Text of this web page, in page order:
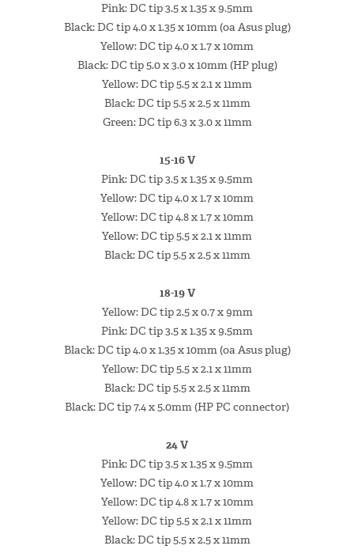
Pink: DC tip 3.5 x 1.35 x 9.5mm
Black: DC tip 4.0 x 1.35 x 10mm (oa Asus plug)
Yellow: DC tip 4.0 x 1.7 x 10mm
Black: DC tip 5.0 x 3.0 x 10mm (HP plug)
Yellow: DC tip 5.5 x 2.1 x 11mm
Black: DC tip 5.5 x 2.5 x 11mm
Green: DC tip 6.3 x 3.0 x 11mm
15-16 V
Pink: DC tip 3.5 x 1.35 x 9.5mm
Yellow: DC tip 4.0 x 1.7 x 10mm
Yellow: DC tip 4.8 x 1.7 x 10mm
Yellow: DC tip 5.5 x 2.1 x 11mm
Black: DC tip 5.5 x 2.5 x 11mm
18-19 V
Yellow: DC tip 2.5 x 0.7 x 9mm
Pink: DC tip 3.5 x 1.35 x 9.5mm
Black: DC tip 4.0 x 1.35 x 10mm (oa Asus plug)
Yellow: DC tip 5.5 x 2.1 x 11mm
Black: DC tip 5.5 x 2.5 x 11mm
Black: DC tip 7.4 x 5.0mm (HP PC connector)
24 V
Pink: DC tip 3.5 x 1.35 x 9.5mm
Yellow: DC tip 4.0 x 1.7 x 10mm
Yellow: DC tip 4.8 x 1.7 x 10mm
Yellow: DC tip 5.5 x 2.1 x 11mm
Black: DC tip 5.5 x 2.5 x 11mm